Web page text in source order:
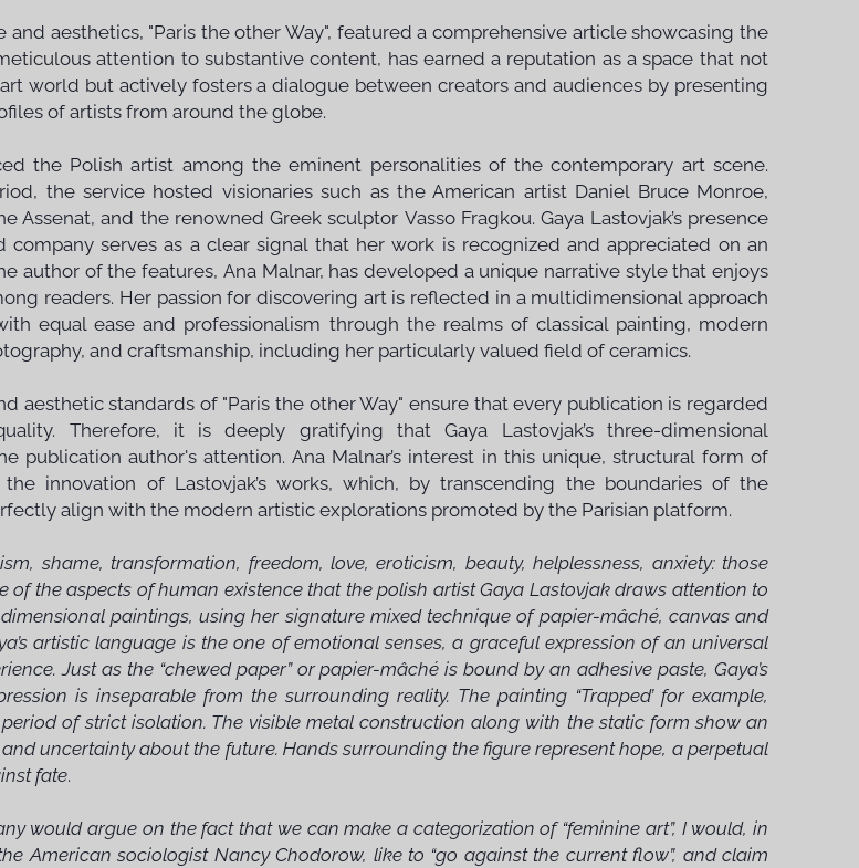
aesthetics, "Paris the other Way", featured a comprehensive article showcasing the
attention to substantive content, has earned a reputation as a space that not
world but actively fosters a dialogue between creators and audiences by presenting
of artists from around the globe.
the Polish artist among the eminent personalities of the contemporary art scene.
the service hosted visionaries such as the American artist Daniel Bruce Monroe,
Assenat, and the renowned Greek sculptor Vasso Fragkou. Gaya Lastovjak’s presence
company serves as a clear signal that her work is recognized and appreciated on an
author of the features, Ana Malnar, has developed a unique narrative style that enjoys
readers. Her passion for discovering art is reflected in a multidimensional approach
equal ease and professionalism through the realms of classical painting, modern
and craftsmanship, including her particularly valued field of ceramics.
aesthetic standards of "Paris the other Way" ensure that every publication is regarded
Therefore, it is deeply gratifying that Gaya Lastovjak’s three-dimensional
publication author's attention. Ana Malnar’s interest in this unique, structural form of
the innovation of Lastovjak’s works, which, by transcending the boundaries of the
align with the modern artistic explorations promoted by the Parisian platform.
shame, transformation, freedom, love, eroticism, beauty, helplessness, anxiety: those
of the aspects of human existence that the polish artist Gaya Lastovjak draws attention to
paintings, using her signature mixed technique of papier-mâché, canvas and
artistic language is the one of emotional senses, a graceful expression of an universal
Just as the “chewed paper” or papier-mâché is bound by an adhesive paste, Gaya’s
is inseparable from the surrounding reality. The painting “Trapped’ for example,
of strict isolation. The visible metal construction along with the static form show an
uncertainty about the future. Hands surrounding the figure represent hope, a perpetual
fate.
would argue on the fact that we can make a categorization of “feminine art”, I would, in
American sociologist Nancy Chodorow, like to “go against the current flow”, and claim